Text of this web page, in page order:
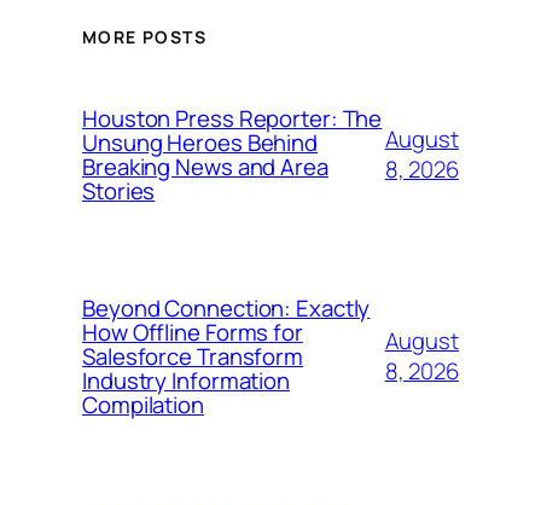
MORE POSTS
Houston Press Reporter: The
Unsung Heroes Behind
Breaking News and Area
Stories
August
8, 2026
Beyond Connection: Exactly
How Offline Forms for
Salesforce Transform
Industry Information
Compilation
August
8, 2026